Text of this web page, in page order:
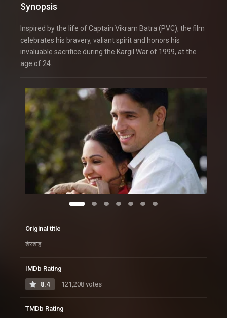
Synopsis
Inspired by the life of Captain Vikram Batra (PVC), the film
celebrates his bravery, valiant spirit and honors his
invaluable sacrifice during the Kargil War of 1999, at the
age of 24.
Original title
शेरशाह
IMDb Rating
8.4 121,208 votes
TMDb Rating